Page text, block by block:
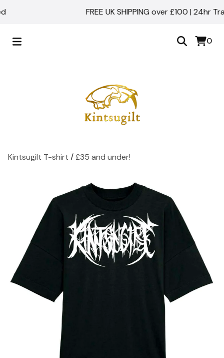
FREE UK SHIPPING over £100 | 24hr
0
Kintsugilt T-shirt /£35 and under!